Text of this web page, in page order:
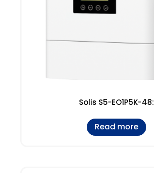
Solis S5-EO1P5K-48:
Read more